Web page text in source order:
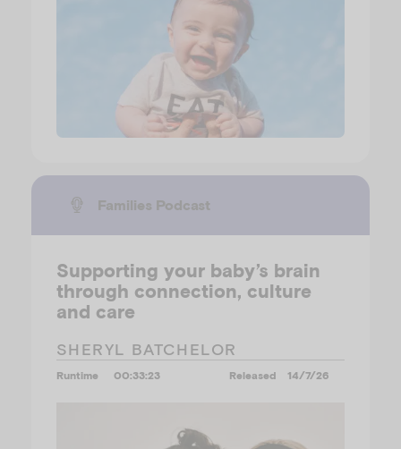
Families Podcast
Supporting your baby’s brain
through connection, culture
and care
SHERYL BATCHELOR
Runtime 00:33:23 Released 14/7/26